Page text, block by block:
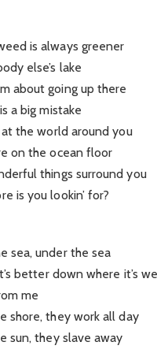
is always greener
else’s lake
about going up there
a big mistake
at the world around you
on the ocean floor
things surround you
is you lookin’ for?
sea, under the sea
better down where it’s
me
shore, they work all day
sun, they slave away